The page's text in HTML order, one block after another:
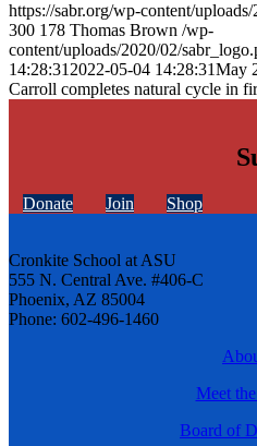
https://sabr.org/wp-content/
300 178 Thomas Brown /wp-
content/uploads/2020/02/
14:28:31 2022-05-04 14:28:31May
Carroll completes natural cycle in
Donate Join Shop
Cronkite School at ASU
555 N. Central Ave. #406-C
Phoenix, AZ 85004
Phone: 602-496-1460
Meet
Board of